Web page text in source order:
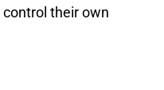
control their own